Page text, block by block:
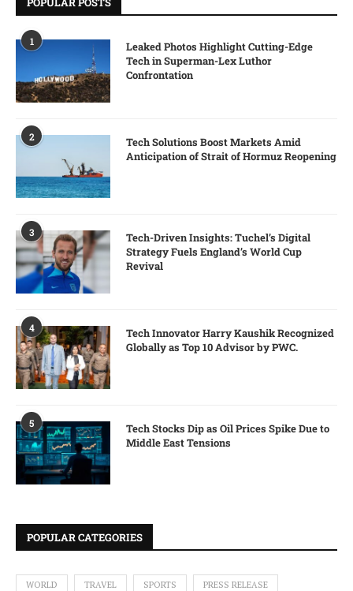
1
Leaked Photos Highlight Cutting-Edge
Tech in Superman-Lex Luthor
Confrontation
2
Tech Solutions Boost Markets Amid
Anticipation of Strait of Hormuz Reopening
3
Tech-Driven Insights: Tuchel’s Digital
Strategy Fuels England’s World Cup
Revival
4
Tech Innovator Harry Kaushik Recognized
Globally as Top 10 Advisor by PWC.
5
Tech Stocks Dip as Oil Prices Spike Due to
Middle East Tensions
POPULAR CATEGORIES
WORLD TRAVEL SPORTS PRESS RELEASE